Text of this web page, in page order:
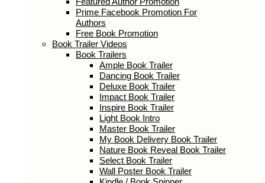
Prime Facebook Promotion For
Authors
Free Book Promotion
Book Trailer Videos
Book Trailers
Ample Book Trailer
Dancing Book Trailer
Deluxe Book Trailer
Impact Book Trailer
Inspire Book Trailer
Light Book Intro
Master Book Trailer
My Book Delivery Book Trailer
Nature Book Reveal Book Trailer
Select Book Trailer
Wall Poster Book Trailer